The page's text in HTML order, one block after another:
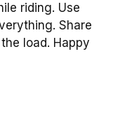
riding. Use
Share
load. Happy